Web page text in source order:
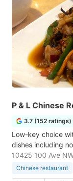
P & L Chinese
3.7 (152 ratings)
Low-key choice
dishes including
10425 100 Ave
Chinese restaurant